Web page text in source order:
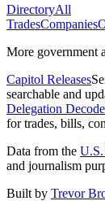
DirectoryAll
TradesCompanies
More government
Capitol Releases
searchable and
Delegation
for trades, bills,
Data from the
and journalism
Built by Trevor